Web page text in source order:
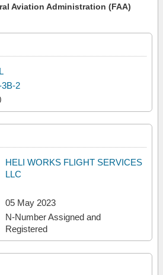
Aviation Administration (FAA)
2
HELI WORKS FLIGHT SERVICES
LLC
05 May 2023
N-Number Assigned and
Registered